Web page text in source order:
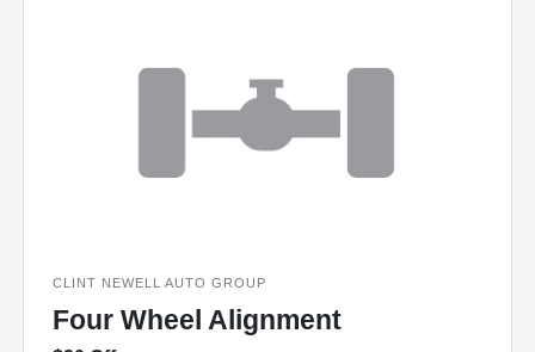
CLINT NEWELL AUTO GROUP
Four Wheel Alignment